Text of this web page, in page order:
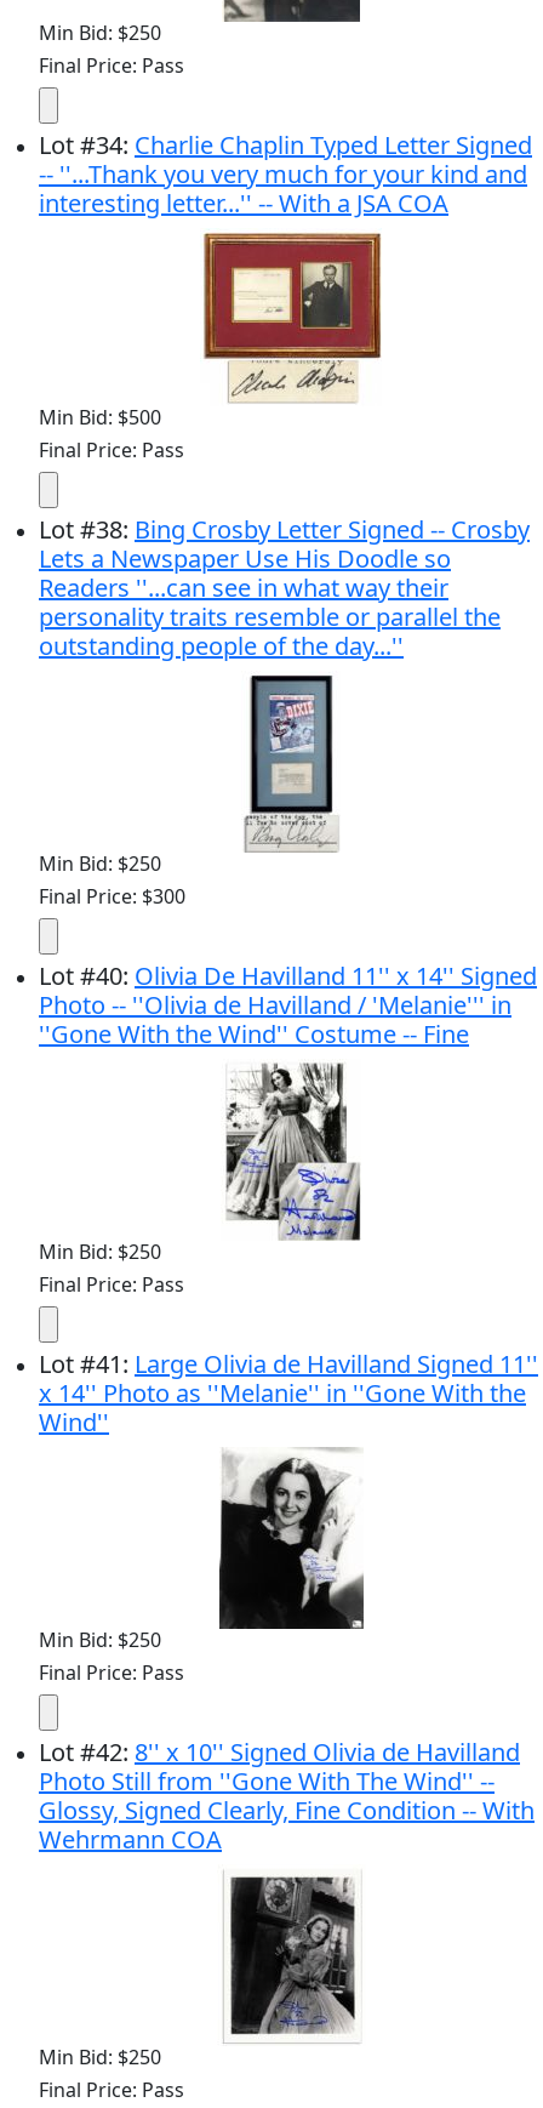
Min Bid: $250
Final Price: Pass
Lot#34: Charlie Chaplin Typed Letter Signed
-- ''...Thank you very much for your kind and
interesting letter...'' -- With a JSA COA
Min Bid: $500
Final Price: Pass
Lot#38: Bing Crosby Letter Signed -- Crosby
Lets a Newspaper Use His Doodle so
Readers ''...can see in what way their
personality traits resemble or parallel the
outstanding people of the day...''
Min Bid: $250
Final Price: $300
Lot#40: Olivia De Havilland 11'' x 14'' Signed
Photo -- ''Olivia de Havilland / 'Melanie''' in
''Gone With the Wind'' Costume -- Fine
Min Bid: $250
Final Price: Pass
Lot#41: Large Olivia de Havilland Signed 11''
x 14'' Photo as ''Melanie'' in ''Gone With the
Wind''
Min Bid: $250
Final Price: Pass
Lot#42: 8'' x 10'' Signed Olivia de Havilland
Photo Still from ''Gone With The Wind'' --
Glossy, Signed Clearly, Fine Condition -- With
Wehrmann COA
Min Bid: $250
Final Price: Pass